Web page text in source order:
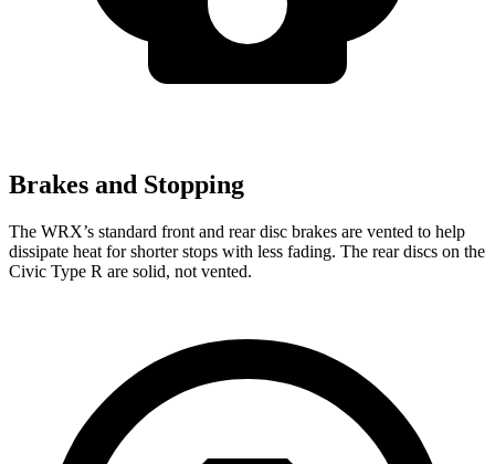
Brakes and Stopping
The WRX’s standard front and rear disc brakes are vented to help
dissipate heat for shorter stops with less fading. The rear discs on the
Civic Type R are solid, not vented.